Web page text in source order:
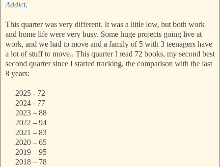
Addict.
This quarter was very different. It was a little low, but both work
and home life were very busy. Some huge projects going live at
work, and we had to move and a family of 5 with 3 teenagers have
a lot of stuff to move.. This quarter I read 72 books, my second best
second quarter since I started tracking, the comparison with the last
8 years:
2025 - 72
2024 - 77
2023 – 88
2022 – 94
2021 – 83
2020 – 65
2019 – 95
2018 – 78